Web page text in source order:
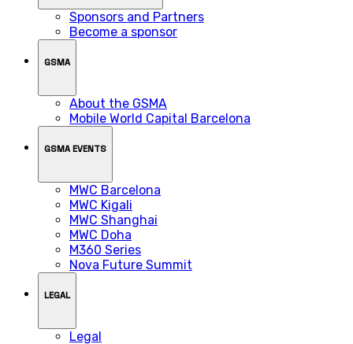
Sponsors and Partners
Become a sponsor
GSMA
About the GSMA
Mobile World Capital Barcelona
GSMA EVENTS
MWC Barcelona
MWC Kigali
MWC Shanghai
MWC Doha
M360 Series
Nova Future Summit
LEGAL
Legal